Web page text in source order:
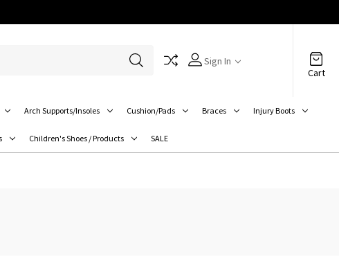
Sign In
Cart
Arch Supports/Insoles Cushion/Pads Braces Injury Boots
Children's Shoes / Products SALE